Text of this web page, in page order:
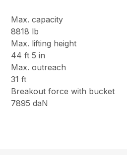
Max. capacity
8818 lb
Max. lifting height
44 ft 5 in
Max. outreach
31 ft
Breakout force with bucket
7895 daN